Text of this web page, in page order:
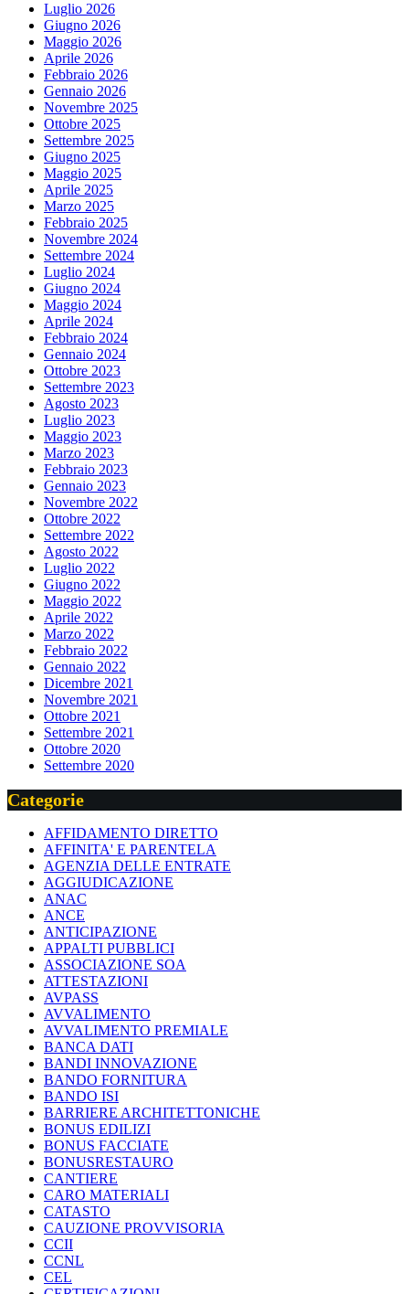
Luglio 2026
Giugno 2026
Maggio 2026
Aprile 2026
Febbraio 2026
Gennaio 2026
Novembre 2025
Ottobre 2025
Settembre 2025
Giugno 2025
Maggio 2025
Aprile 2025
Marzo 2025
Febbraio 2025
Novembre 2024
Settembre 2024
Luglio 2024
Giugno 2024
Maggio 2024
Aprile 2024
Febbraio 2024
Gennaio 2024
Ottobre 2023
Settembre 2023
Agosto 2023
Luglio 2023
Maggio 2023
Marzo 2023
Febbraio 2023
Gennaio 2023
Novembre 2022
Ottobre 2022
Settembre 2022
Agosto 2022
Luglio 2022
Giugno 2022
Maggio 2022
Aprile 2022
Marzo 2022
Febbraio 2022
Gennaio 2022
Dicembre 2021
Novembre 2021
Ottobre 2021
Settembre 2021
Ottobre 2020
Settembre 2020
Categorie
AFFIDAMENTO DIRETTO
AFFINITA' E PARENTELA
AGENZIA DELLE ENTRATE
AGGIUDICAZIONE
ANAC
ANCE
ANTICIPAZIONE
APPALTI PUBBLICI
ASSOCIAZIONE SOA
ATTESTAZIONI
AVPASS
AVVALIMENTO
AVVALIMENTO PREMIALE
BANCA DATI
BANDI INNOVAZIONE
BANDO FORNITURA
BANDO ISI
BARRIERE ARCHITETTONICHE
BONUS EDILIZI
BONUS FACCIATE
BONUSRESTAURO
CANTIERE
CARO MATERIALI
CATASTO
CAUZIONE PROVVISORIA
CCII
CCNL
CEL